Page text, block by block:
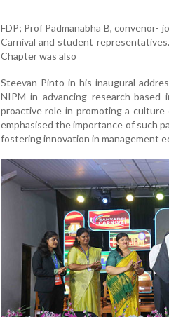
FDP; Prof Padmanabha B, convenor-
Carnival and student
Chapter was also
Steevan Pinto in his inaugural
NIPM in advancing research-
proactive role in promoting a culture
emphasised the importance of such
fostering innovation in management